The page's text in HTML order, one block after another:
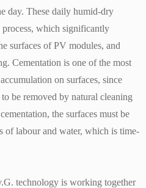
day. These daily humid-dry
process, which significantly
surfaces of PV modules, and
Cementation is one of the most
on surfaces, since
be removed by natural cleaning
the surfaces must be
of labour and water, which is time-
technology is working together